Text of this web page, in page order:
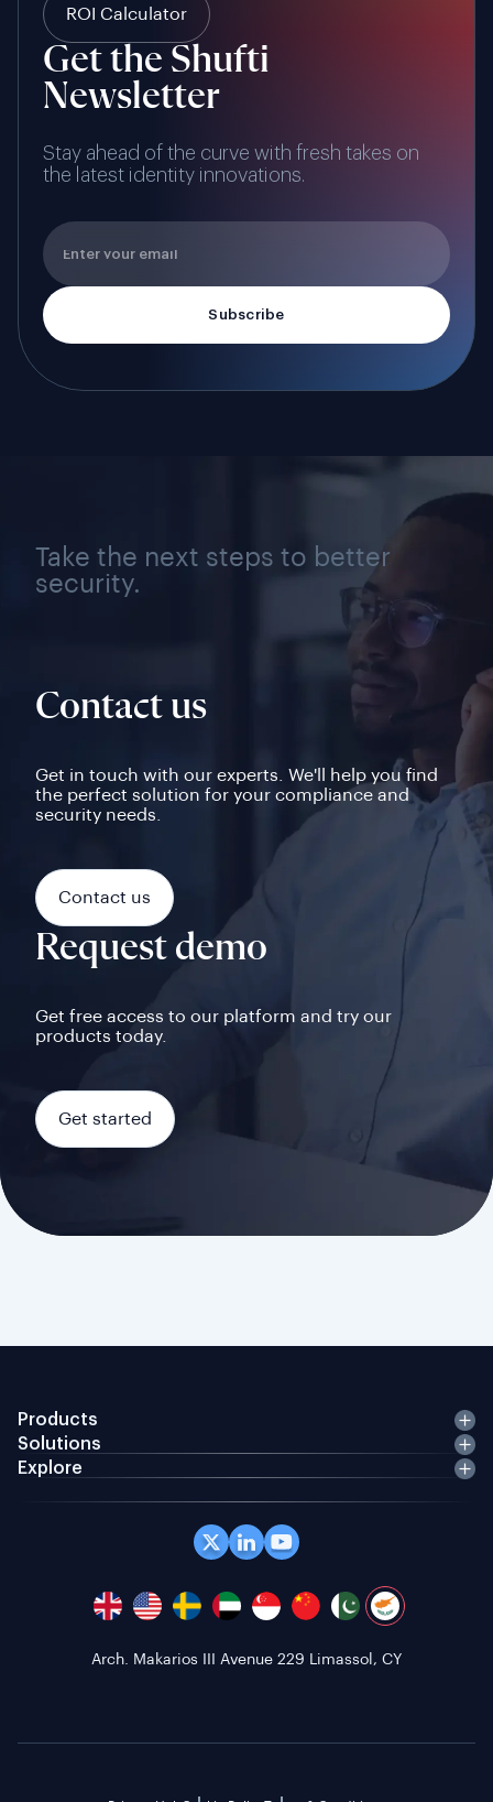
ROI Calculator
Get the Shufti
Newsletter
Stay ahead of the curve with fresh takes on
the latest identity innovations.
Take the next steps to better
security.
Contact us
Get in touch with our experts. We'll help you find
the perfect solution for your compliance and
security needs.
Contact us
Request demo
Get free access to our platform and try our
products today.
Get started
Products
Solutions
Explore
Arch. Makarios III Avenue 229 Limassol, CY